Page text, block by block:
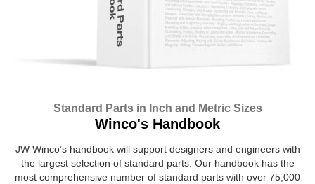
Standard Parts in Inch and Metric Sizes
Winco's Handbook
JW Winco’s handbook will support designers and engineers with
the largest selection of standard parts. Our handbook has the
most comprehensive number of standard parts with over 75,000